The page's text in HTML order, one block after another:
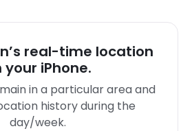
real-time location
your iPhone.
in a particular area and
history during the
day/week.